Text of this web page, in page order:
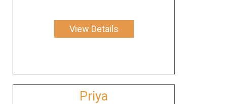
View Details
Priya